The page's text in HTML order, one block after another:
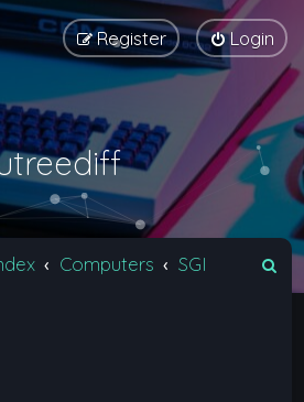
Login
Register
Computers SGI